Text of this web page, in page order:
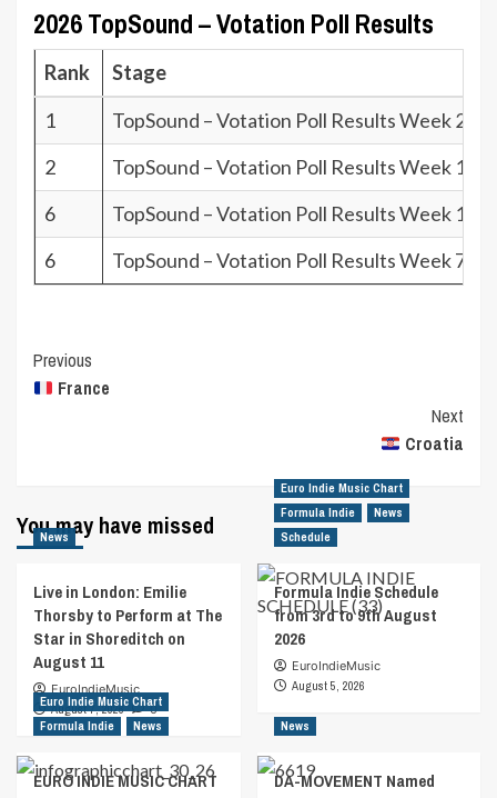
2026 TopSound – Votation Poll Results
Rank
Stage
1
TopSound – Votation Poll Results Week
2
TopSound – Votation Poll Results Week
6
TopSound – Votation Poll Results Week
6
TopSound – Votation Poll Results Week 7.26
Post
Navigation
Previous
France
Next
Croatia
You may have missed
News
Live in London: Emilie
Thorsby to Perform at The
Star in Shoreditch on
August 11
EuroIndieMusic
August 7, 2026
0
Euro Indie Music Chart
Formula Indie
News
Schedule
Formula Indie Schedule
from 3rd to 9th August
2026
EuroIndieMusic
August 5, 2026
Euro Indie Music Chart
Formula Indie
News
EURO INDIE MUSIC CHART
News
DA-MOVEMENT Named